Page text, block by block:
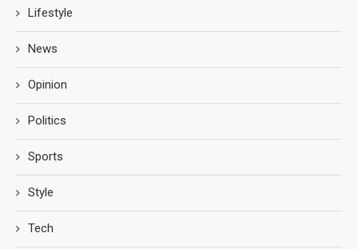
Lifestyle
News
Opinion
Politics
Sports
Style
Tech